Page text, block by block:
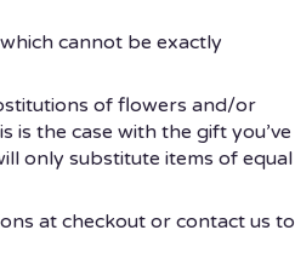
cannot be exactly
of flowers and/or
the case with the gift you’ve
only substitute items of equal
at checkout or contact us to